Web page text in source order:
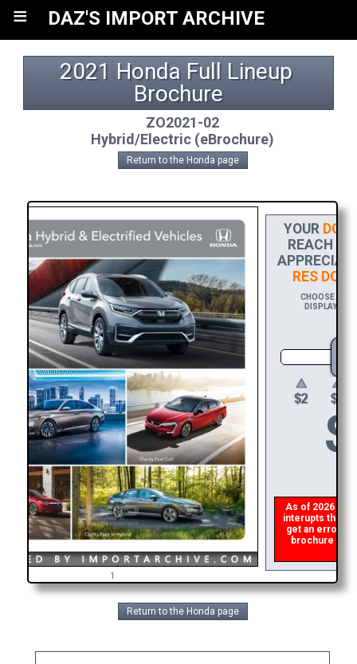
≡ DAZ'S IMPORT ARCHIVE
2021 Honda Full Lineup
Brochure
ZO2021-02
Hybrid/Electric (eBrochure)
Return to the Honda page
1
YOUR
REACH
RES
CHOOSE $20
DISPLAYING
$
As of 2026
interupts the
get an error
brochure
Return to the Honda page